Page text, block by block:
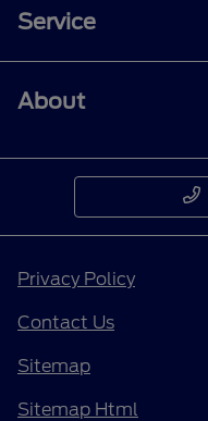
Service
About
Privacy Policy
Contact Us
Sitemap
Sitemap Html